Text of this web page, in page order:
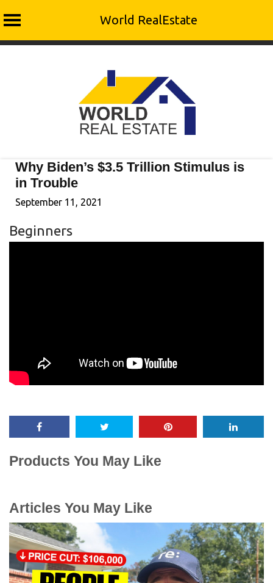
World RealEstate
Why Biden’s $3.5 Trillion Stimulus is
in Trouble
September 11, 2021
Beginners
Products You May Like
Articles You May Like